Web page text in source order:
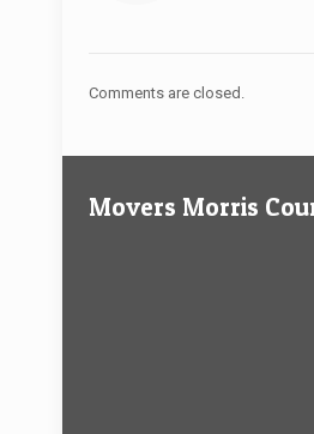
Comments are closed.
Movers Morris